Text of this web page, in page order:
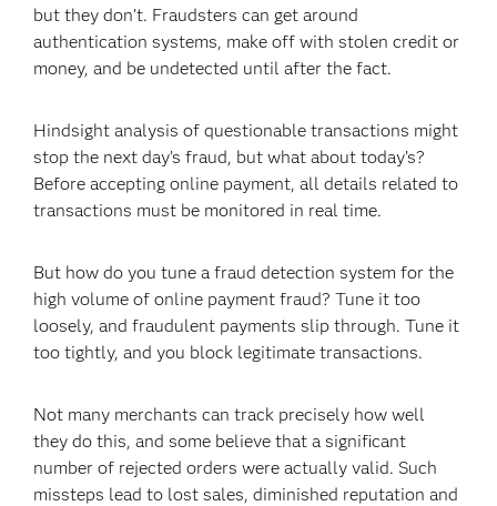
but they don’t. Fraudsters can get around
authentication systems, make off with stolen credit or
money, and be undetected until after the fact.
Hindsight analysis of questionable transactions might
stop the next day’s fraud, but what about today’s?
Before accepting online payment, all details related to
transactions must be monitored in real time.
But how do you tune a fraud detection system for the
high volume of online payment fraud? Tune it too
loosely, and fraudulent payments slip through. Tune it
too tightly, and you block legitimate transactions.
Not many merchants can track precisely how well
they do this, and some believe that a significant
number of rejected orders were actually valid. Such
missteps lead to lost sales, diminished reputation and